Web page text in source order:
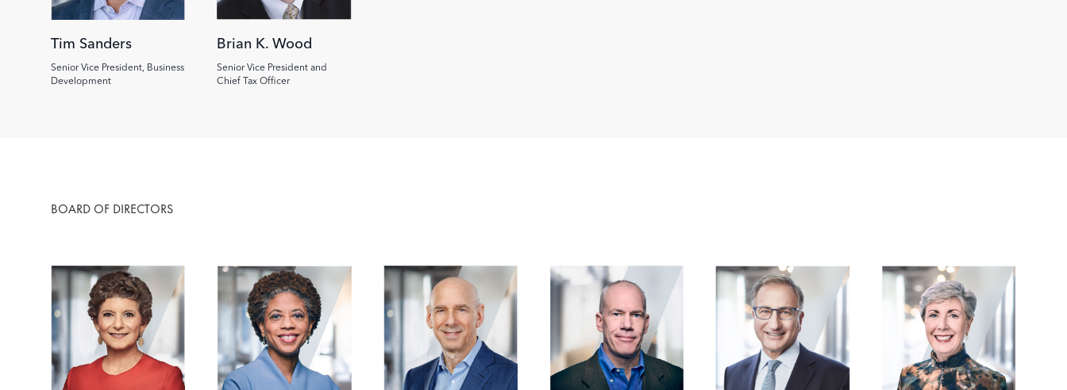
Tim Sanders
Senior Vice President, Business
Development
Brian K. Wood
Senior Vice President and
Chief Tax Officer
BOARD OF DIRECTORS
Image Image Image Image Image Image